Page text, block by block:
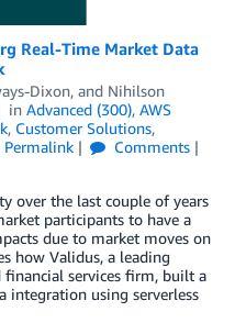
Real-Time Market Data
Dixon, and Nihilson
in Advanced (300), AWS
, Customer Solutions,
Permalink
Comments
over the last couple of years
participants to have a
due to market moves on
how Validus, a leading
services firm, built a
integration using serverless